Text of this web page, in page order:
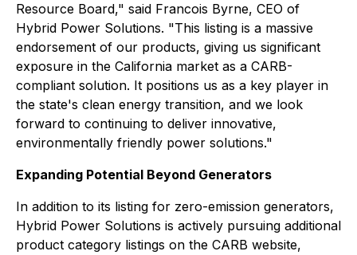
Resource Board," said Francois Byrne, CEO of
Hybrid Power Solutions. "This listing is a massive
endorsement of our products, giving us significant
exposure in the California market as a CARB-
compliant solution. It positions us as a key player in
the state's clean energy transition, and we look
forward to continuing to deliver innovative,
environmentally friendly power solutions."
Expanding Potential Beyond Generators
In addition to its listing for zero-emission generators,
Hybrid Power Solutions is actively pursuing additional
product category listings on the CARB website,